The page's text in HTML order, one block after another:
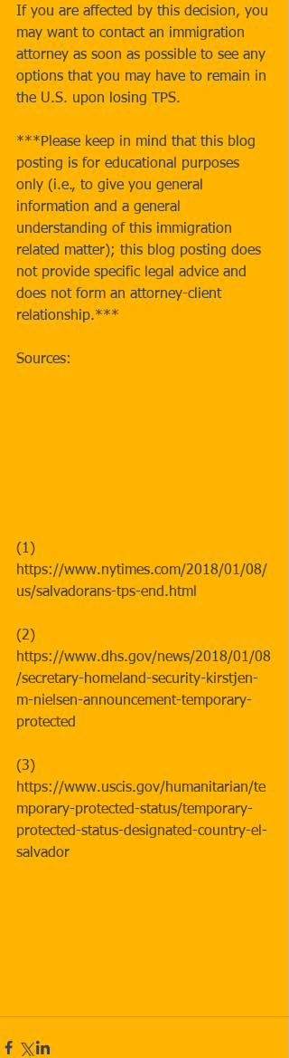
If you are affected by this decision, you
may want to contact an immigration
attorney as soon as possible to see any
options that you may have to remain in
the U.S. upon losing TPS.
***Please keep in mind that this blog
posting is for educational purposes
only (i.e., to give you general
information and a general
understanding of this immigration
related matter); this blog posting does
not provide specific legal advice and
does not form an attorney-client
relationship.***
Sources:
(1)
https://www.nytimes.com/2018/01/08/
us/salvadorans-tps-end.html
(2)
https://www.dhs.gov/news/2018/01/08
/secretary-homeland-security-kirstjen-
m-nielsen-announcement-temporary-
protected
(3)
https://www.uscis.gov/humanitarian/te
mporary-protected-status/temporary-
protected-status-designated-country-el-
salvador